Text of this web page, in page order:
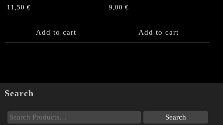
11,50 €
Add to cart
9,00€
Add to cart
Search